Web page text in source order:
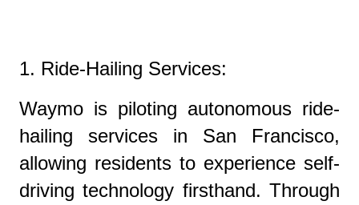
1. Ride-Hailing Services:
Waymo is piloting autonomous ride-
hailing services in San Francisco,
allowing residents to experience self-
driving technology firsthand. Through